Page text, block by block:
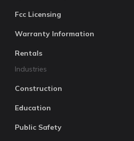
Fcc Licensing
Warranty Information
Rentals
Industries
Construction
Education
Public Safety